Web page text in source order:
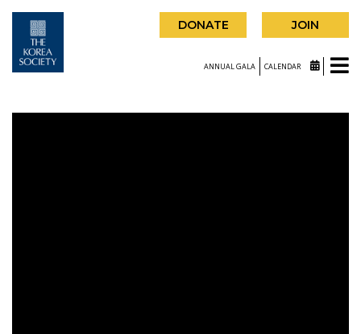
DONATE JOIN
ANNUAL GALA CALENDAR